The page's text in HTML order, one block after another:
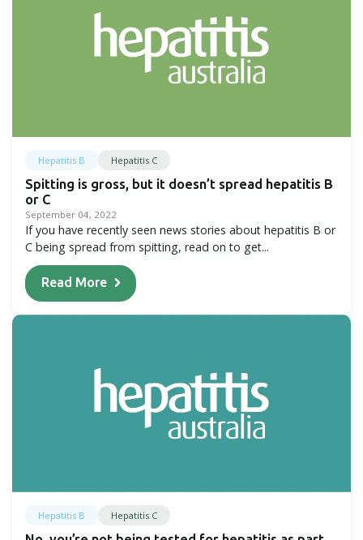
Hepatitis B Hepatitis C
Spitting is gross, but it doesn’t spread hepatitis B
or C
September 04, 2022
If you have recently seen news stories about hepatitis B or
C being spread from spitting, read on to get...
Read More
Hepatitis B Hepatitis C